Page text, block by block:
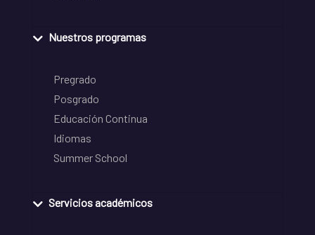
Nuestros programas
Pregrado
Posgrado
Educación Continua
Idiomas
Summer School
Servicios académicos